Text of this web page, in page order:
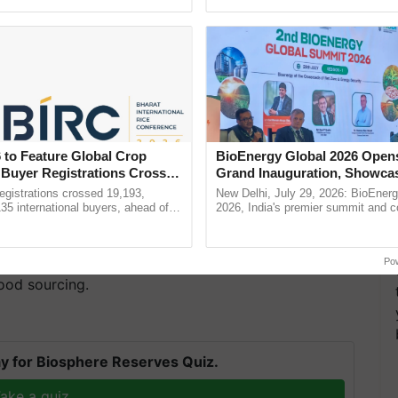
Sharma, Praveen Tiwary, and Arun Kumar
, IT & Finance, Kisanserv is a full-stack B2B2C
with Customer’s demand through its
technology and operational experience, the
sourcing.
for Biosphere Reserves Quiz.
to Feature Global Crop
Registrations Crosses
crossed 19,193,
international buyers, ahead of
BioEnergy Global 2026
Grand Inauguration,
Innovation and
Bioenergy
New Delhi, July 29, 2026:
2026, India's premier summit and